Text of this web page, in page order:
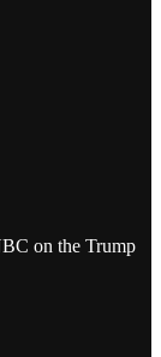
on the Trump